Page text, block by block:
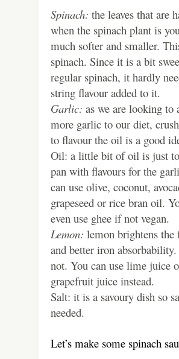
Spinach: the leaves that are
when the spinach plant is
much softer and smaller.
spinach. Since it is a bit
regular spinach, it hardly
string flavour added to it.
Garlic: as we are looking to
more garlic to our diet,
to flavour the oil is a good
Oil: a little bit of oil is just
pan with flavours for the
can use olive, coconut,
grapeseed or rice bran oil.
even use ghee if not vegan.
Lemon: lemon brightens the
and better iron
not. You can use lime juice
grapefruit juice instead.
Salt: it is a savoury dish so
needed.
Let’s make some spinach